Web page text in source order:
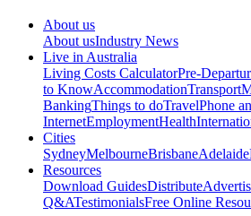
About us
About usIndustry News
Live in Australia
Living Costs CalculatorPre-
to KnowAccommodationTransport
BankingThings to doTravelPhone
InternetEmploymentHealth
Cities
SydneyMelbourneBrisbaneAdelaide
Resources
Download GuidesDistribute
Q&ATestimonialsFree Online